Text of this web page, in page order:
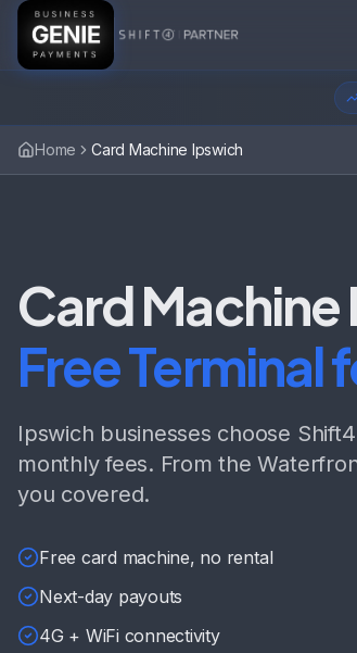
Home Card Machine Ipswich
Card
Free Terminal
Ipswich businesses choose
monthly fees. From the
you covered.
Free card machine, no rental
Next-day payouts
4G + WiFi connectivity